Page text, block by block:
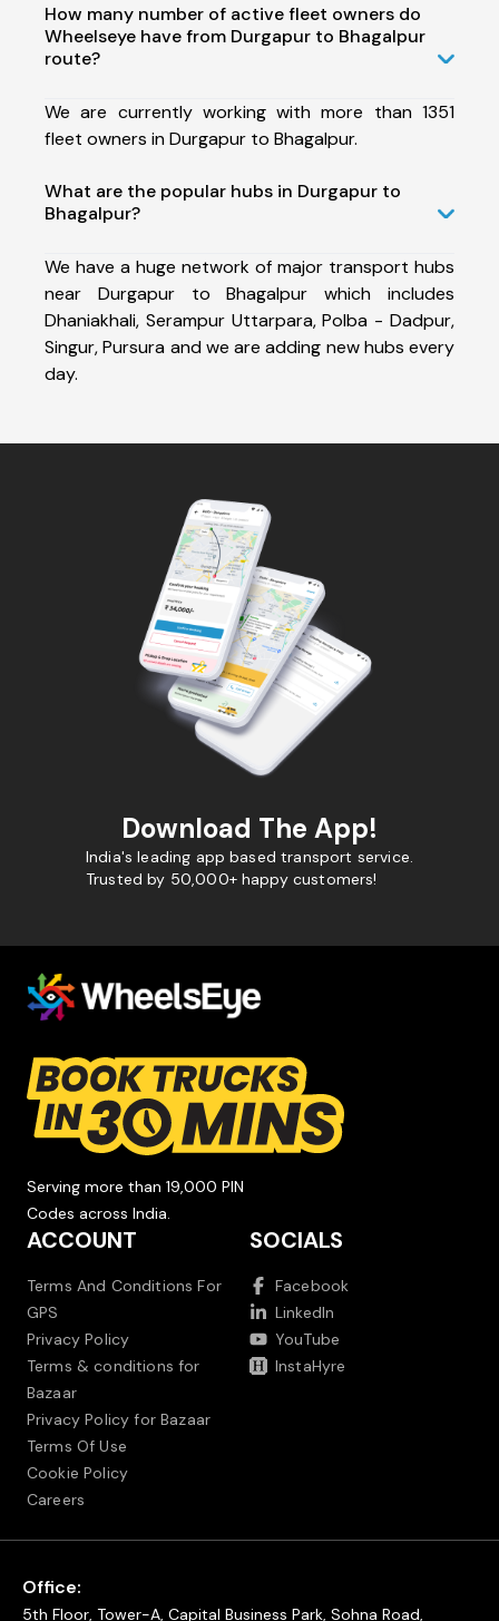
How many number of active fleet owners do
Wheelseye have from Durgapur to Bhagalpur
route?
We are currently working with more than 1351
fleet owners in Durgapur to Bhagalpur.
What are the popular hubs in Durgapur to
Bhagalpur?
We have a huge network of major transport hubs
near Durgapur to Bhagalpur which includes
Dhaniakhali, Serampur Uttarpara, Polba - Dadpur,
Singur, Pursura and we are adding new hubs every
day.
Download The App!
India's leading app based transport service.
Trusted by 50,000+ happy customers!
Serving more than 19,000 PIN
Codes across India.
ACCOUNT
Terms And Conditions For
GPS
Privacy Policy
Terms & conditions for
Bazaar
Privacy Policy for Bazaar
Terms Of Use
Cookie Policy
Careers
SOCIALS
Facebook
LinkedIn
YouTube
InstaHyre
Office:
5th Floor, Tower-A, Capital Business Park, Sohna Road,